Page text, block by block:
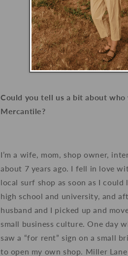
Could you tell us a bit about
Mercantile?
I’m a wife, mom, shop owner,
about 7 years ago. I fell in love
local surf shop as soon as I
high school and university, and
husband and I picked up and
small business culture. One day
saw a “for rent” sign on a small
to open my own shop. Miller